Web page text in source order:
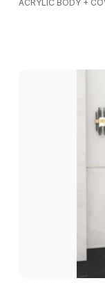
ACRYLIC BODY +